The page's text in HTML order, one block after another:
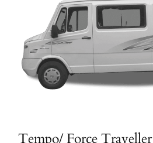
Tempo/ Force Traveller